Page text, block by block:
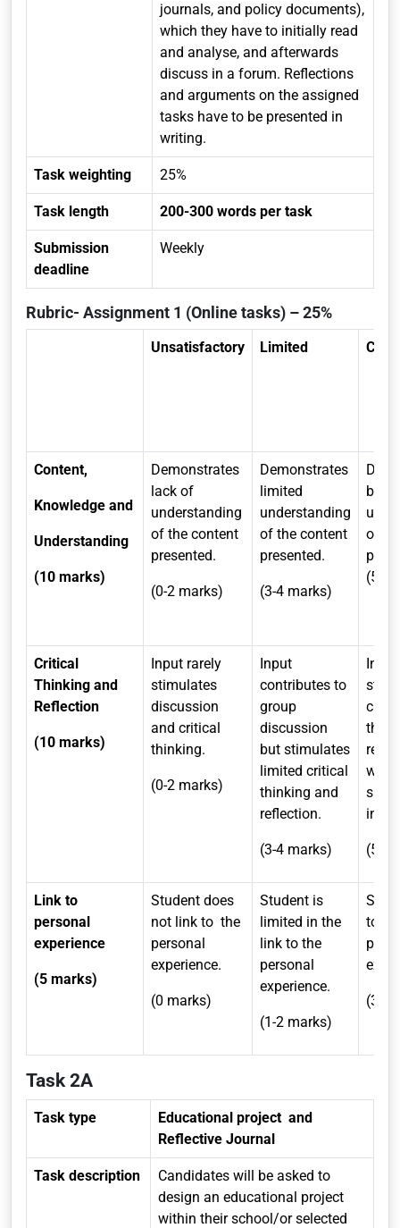
journals, and policy documents),
which they have to initially read
and analyse, and afterwards
discuss in a forum. Reflections
and arguments on the assigned
tasks have to be presented in
writing.
Task weighting 25%
Task length 200-300 words per task
Submission
deadline
Weekly
Rubric- Assignment 1 (Online tasks) – 25%
Unsatisfactory Limited
Content,
Knowledge and
Understanding
(10 marks)
Demonstrates
lack of
understanding
of the content
presented.
(0-2 marks)
Demonstrates
limited
understanding
of the content
presented.
(3-4 marks)
of
(5-7
Critical
Thinking and
Reflection
(10 marks)
Input rarely
stimulates
discussion
and critical
thinking.
(0-2 marks)
Input
contributes to
group
discussion
but stimulates
limited critical
thinking and
reflection.
(3-4 marks)
Input
(5-7
Link to
personal
experience
(5 marks)
Student does
not link to the
personal
experience.
(0 marks)
Student is
limited in the
link to the
personal
experience.
(1-2 marks)
to
(3-4
Task 2A
Task type
Educational project and
Reflective Journal
Task description
Candidates will be asked to
design an educational project
within their school/or selected